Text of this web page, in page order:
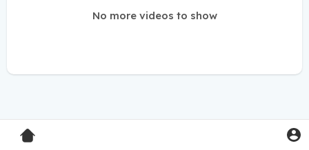
No more videos to show